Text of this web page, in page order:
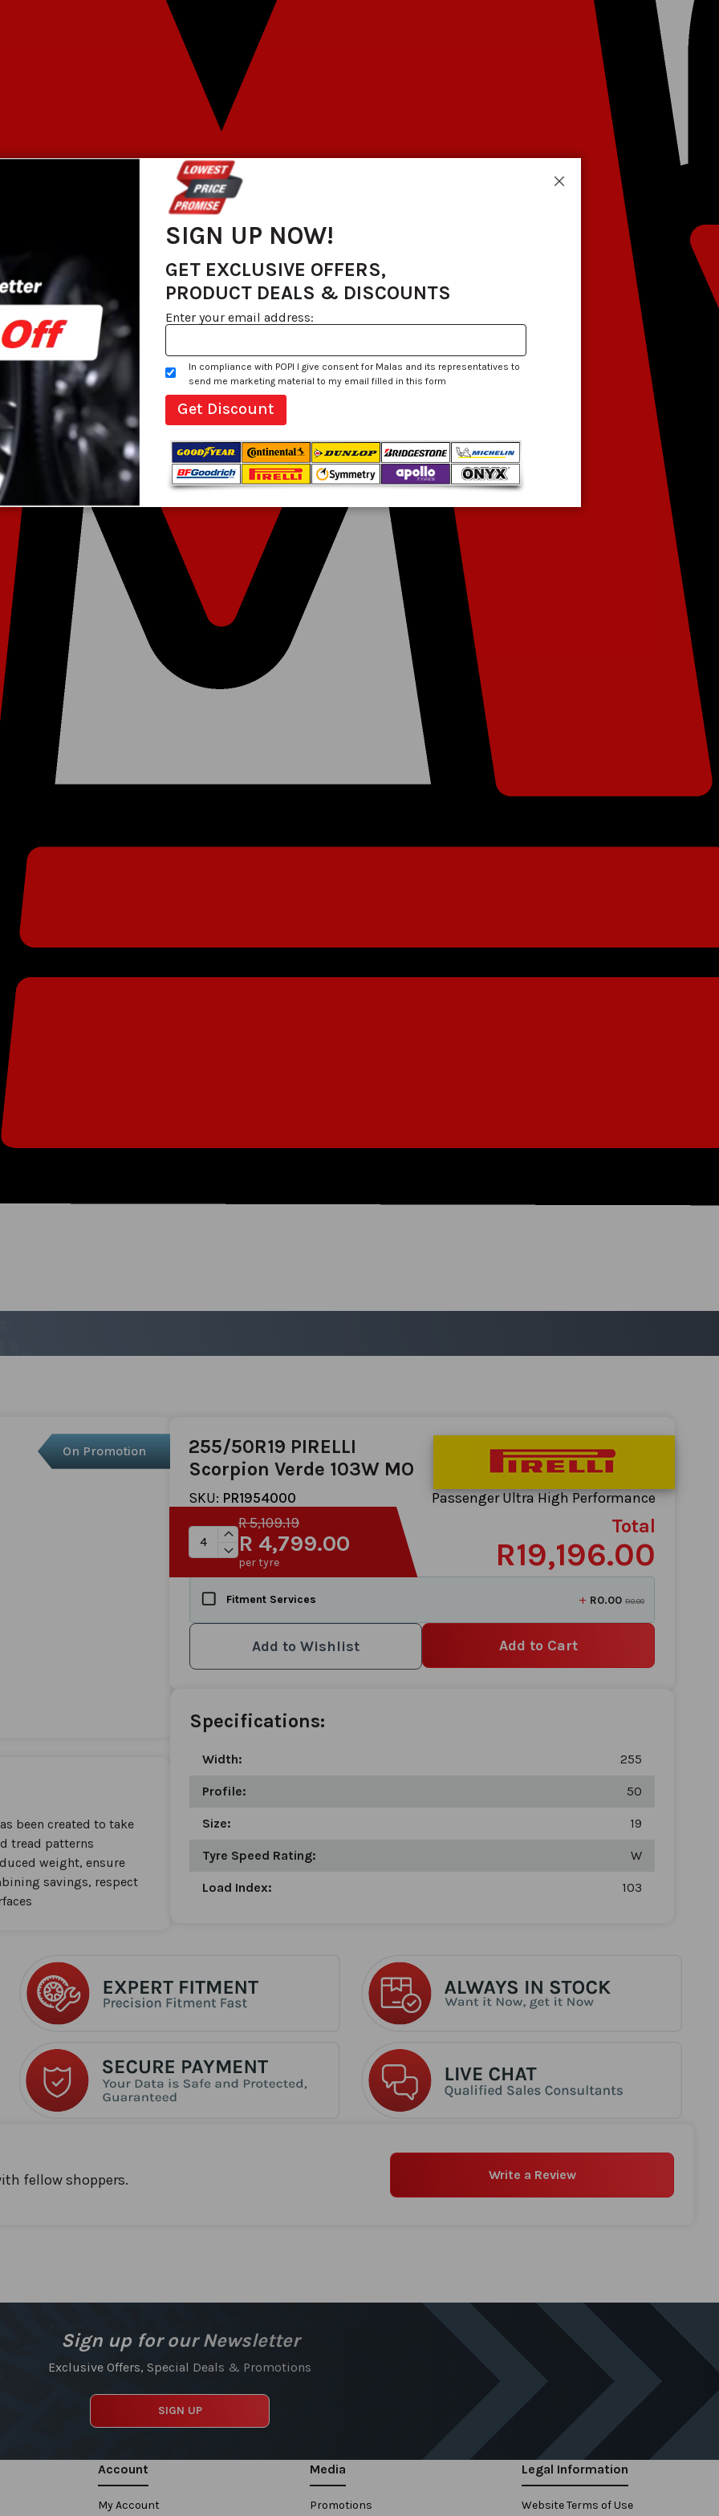
On Promotion
been created to take
tread patterns
weight, ensure
savings, respect
255/50R19 PIRELLI
Scorpion Verde 103W MO
SKU: PR1954000
Passenger Ultra High Performance
R 5,109.19
R 4,799.00
per tyre
Total
R19,196.00
Fitment Services + R0.00 R0.00
Add to Cart
Add to Wishlist
Specifications:
Width: 255
Profile: 50
Size: 19
Tyre Speed Rating: W
Load Index: 103
fellow shoppers. Write a Review
Sign up for our Newsletter
Exclusive Offers, Special Deals & Promotions
SIGN UP
Account
My Account
Media
Promotions
Legal Information
Website Terms of Use
Close
SIGN UP NOW!
GET EXCLUSIVE OFFERS,
PRODUCT DEALS & DISCOUNTS
Enter your email address:
In compliance with POPI I give consent for Malas and its representatives to
send me marketing material to my email filled in this form